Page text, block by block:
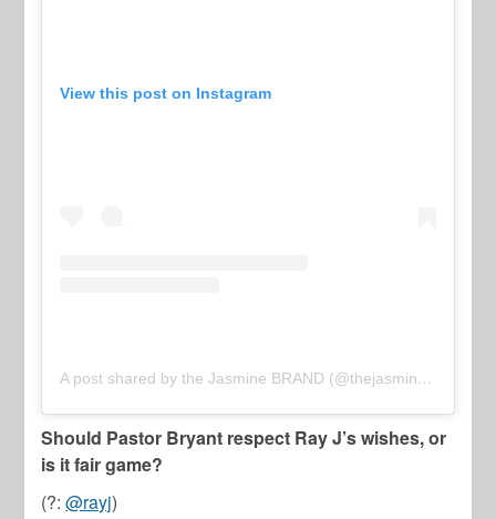
View this post on Instagram
A post shared by the Jasmine BRAND (@thejasminebrand)
Should Pastor Bryant respect Ray J’s wishes, or
is it fair game?
(?:@rayj)